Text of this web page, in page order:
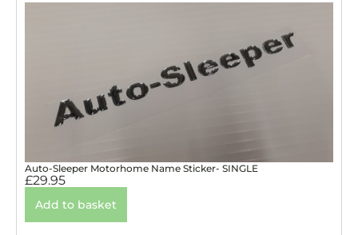
Auto-Sleeper Motorhome Name Sticker- SINGLE
£29.95
Add to basket